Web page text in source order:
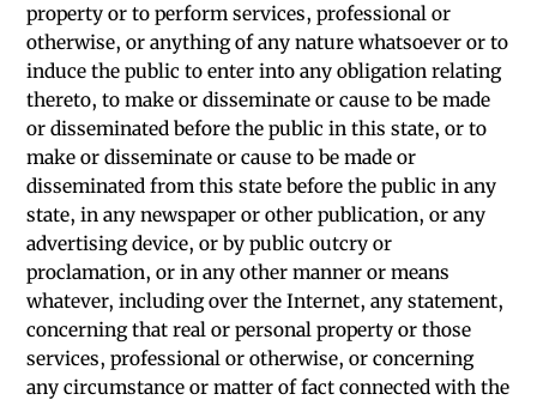
property or to perform services, professional or
otherwise, or anything of any nature whatsoever or to
induce the public to enter into any obligation relating
thereto, to make or disseminate or cause to be made
or disseminated before the public in this state, or to
make or disseminate or cause to be made or
disseminated from this state before the public in any
state, in any newspaper or other publication, or any
advertising device, or by public outcry or
proclamation, or in any other manner or means
whatever, including over the Internet, any statement,
concerning that real or personal property or those
services, professional or otherwise, or concerning
any circumstance or matter of fact connected with the